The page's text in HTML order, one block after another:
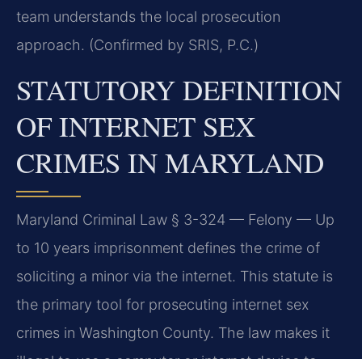
team understands the local prosecution
approach. (Confirmed by SRIS, P.C.)
STATUTORY DEFINITION
OF INTERNET SEX
CRIMES IN MARYLAND
Maryland Criminal Law § 3-324 — Felony — Up
to 10 years imprisonment defines the crime of
soliciting a minor via the internet. This statute is
the primary tool for prosecuting internet sex
crimes in Washington County. The law makes it